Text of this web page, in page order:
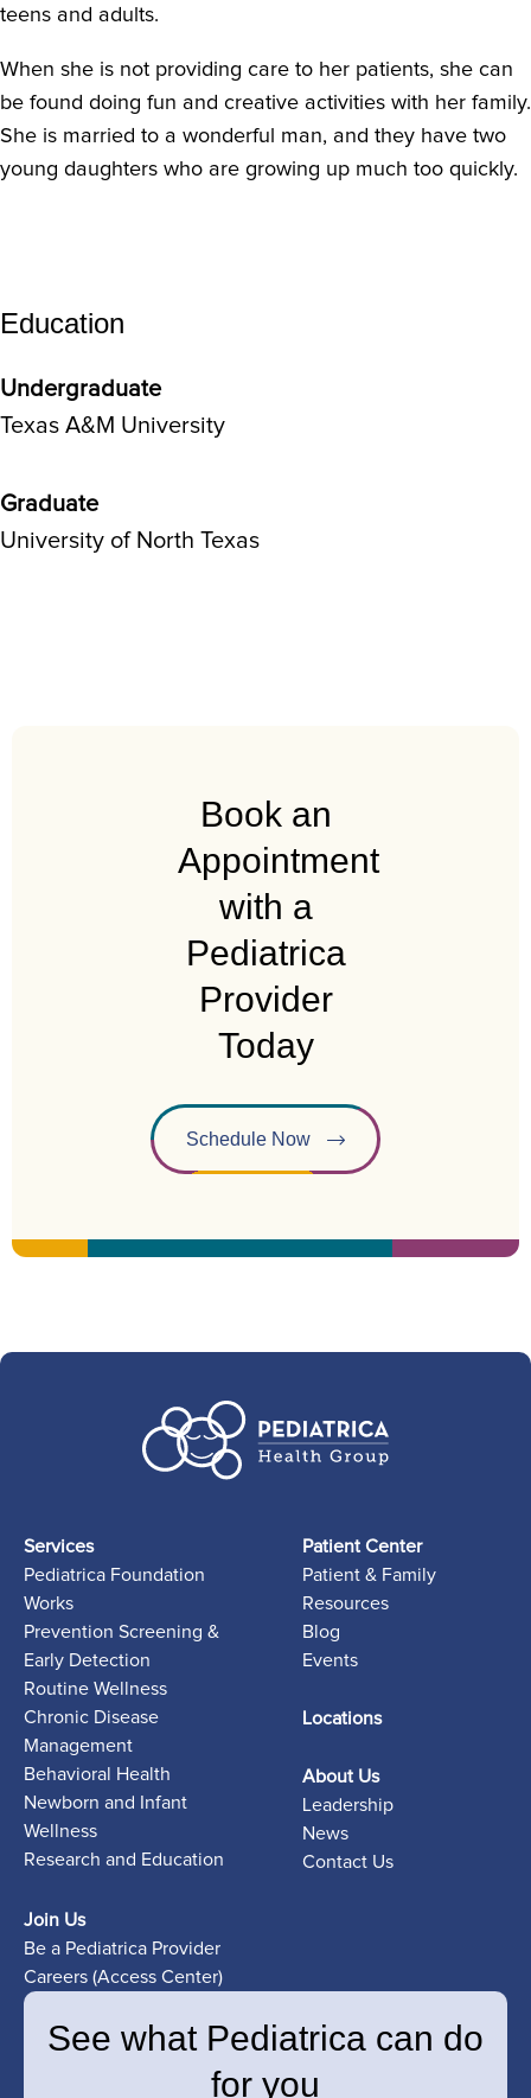
teens and adults.
When she is not providing care to her patients, she can
be found doing fun and creative activities with her family.
She is married to a wonderful man, and they have two
young daughters who are growing up much too quickly.
Education
Undergraduate
Texas A&M University
Graduate
University of North Texas
Book an
Appointment
with a
Pediatrica
Provider
Today
Schedule Now
Services
Pediatrica Foundation
Works
Prevention Screening &
Early Detection
Routine Wellness
Chronic Disease
Management
Behavioral Health
Newborn and Infant
Wellness
Research and Education
Patient Center
Patient & Family
Resources
Blog
Events
Locations
About Us
Leadership
News
Contact Us
Join Us
Be a Pediatrica Provider
Careers (Access Center)
See what Pediatrica can do
for you